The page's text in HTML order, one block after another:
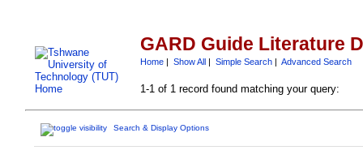
GARD Guide Literature
Home| Show All| Simple Search| Advanced Search
1-1 of 1 record found matching your query:
Search & Display Options